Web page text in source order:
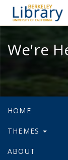
We're
HOME
THEMES
ABOUT